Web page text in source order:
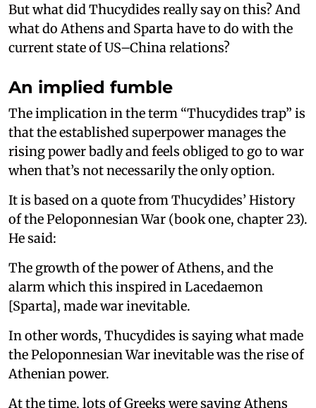
But what did Thucydides really say on this? And
what do Athens and Sparta have to do with the
current state of US–China relations?
An implied fumble
The implication in the term “Thucydides trap” is
that the established superpower manages the
rising power badly and feels obliged to go to war
when that’s not necessarily the only option.
It is based on a quote from Thucydides’ History
of the Peloponnesian War (book one, chapter 23).
He said:
The growth of the power of Athens, and the
alarm which this inspired in Lacedaemon
[Sparta], made war inevitable.
In other words, Thucydides is saying what made
the Peloponnesian War inevitable was the rise of
Athenian power.
At the time, lots of Greeks were saying Athens